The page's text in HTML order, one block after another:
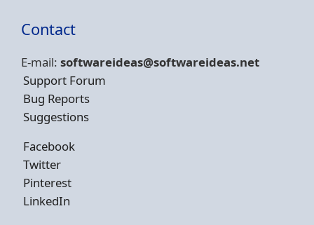
Contact
E-mail: softwareideas@softwareideas.net
Support Forum
Bug Reports
Suggestions
Facebook
Twitter
Pinterest
LinkedIn